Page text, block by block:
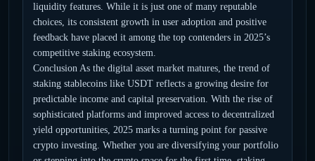
liquidity features. While it is just one of many reputable
choices, its consistent growth in user adoption and positive
feedback have placed it among the top contenders in 2025’s
competitive staking ecosystem.
Conclusion As the digital asset market matures, the trend of
staking stablecoins like USDT reflects a growing desire for
predictable income and capital preservation. With the rise of
sophisticated platforms and improved access to decentralized
yield opportunities, 2025 marks a turning point for passive
crypto investing. Whether you are diversifying your portfolio